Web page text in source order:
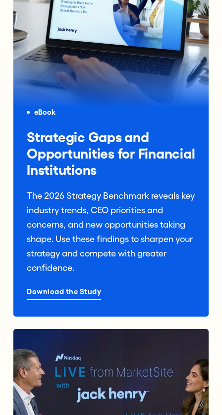
eBook
Strategic Gaps and
Opportunities for Financial
Institutions
The 2026 Strategy Benchmark reveals key
industry trends, CEO priorities and
concerns, and new opportunities taking
shape. Use these findings to sharpen your
strategy and compete with greater
confidence.
Download the Study